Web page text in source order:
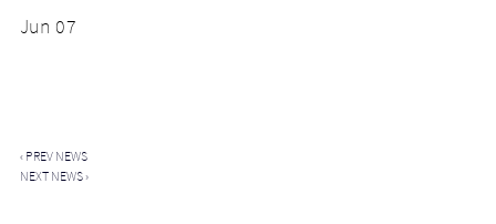
Jun 07
‹ PREV NEWS
NEXT NEWS›